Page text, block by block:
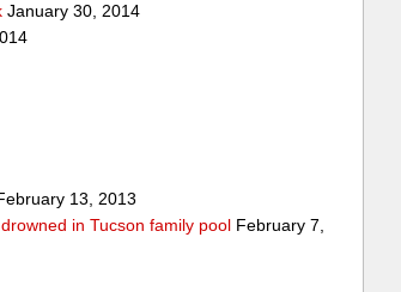
January 30, 2014
13, 2013
in Tucson family pool February 7,